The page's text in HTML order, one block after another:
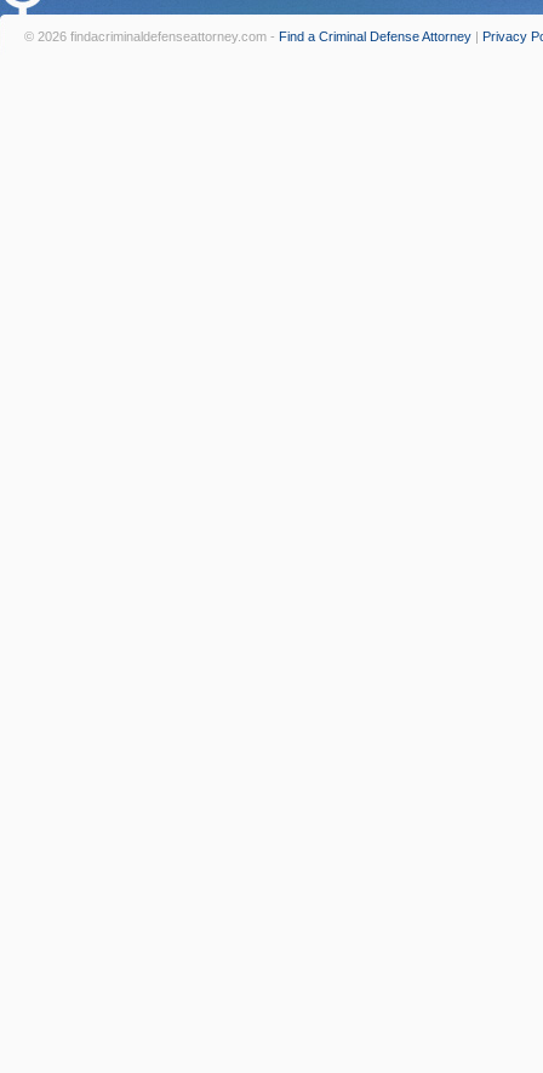
© 2026 findacriminaldefenseattorney.com - Find a Criminal Defense Attorney | Privacy